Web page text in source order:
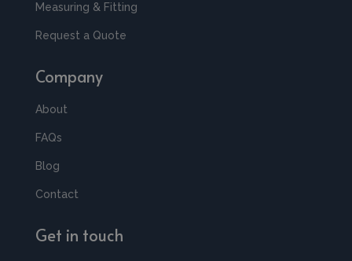
Measuring & Fitting
Request a Quote
Company
About
FAQs
Blog
Contact
Get in touch